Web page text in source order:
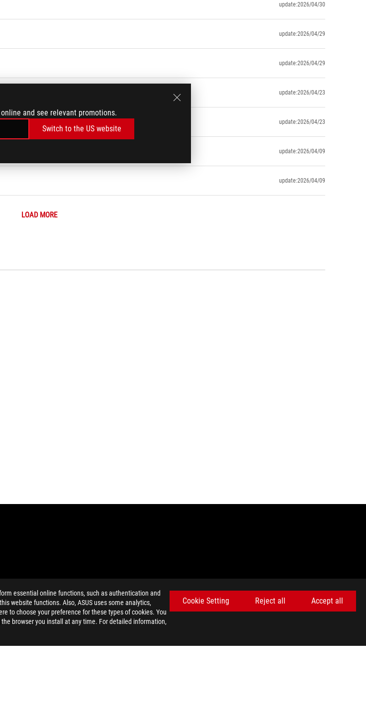
essential online functions, such as authentication and
website functions. Also, ASUS uses some analytics,
to choose your preference for these types of cookies. You
browser you install at any time. For detailed information,
Cookie Setting Reject all Accept all
and see relevant promotions.
Switch to the US website
update:2026/04/30
update:2026/04/29
update:2026/04/29
update:2026/04/23
update:2026/04/23
update:2026/04/09
update:2026/04/09
LOAD MORE
distributed in the United States and Canada. Please visit the ASUS USA and ASUS Canada websites for
are free to set their own price as they wish.